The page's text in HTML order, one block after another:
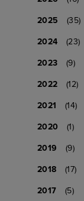
2025
(35)
2024
(23)
2023
(9)
2022
(12)
2021
(14)
2020
(1)
2019
(9)
2018
(17)
2017
(5)